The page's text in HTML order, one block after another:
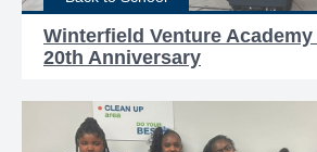
Winterfield Venture
20th Anniversary